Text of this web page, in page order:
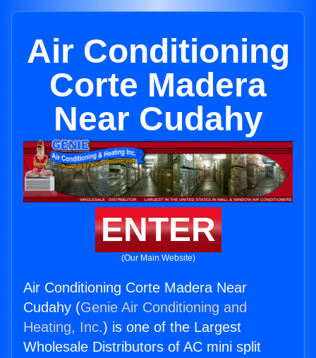
Air Conditioning
Corte Madera
Near Cudahy
ENTER
(Our Main Website)
Air Conditioning Corte Madera Near
Cudahy (Genie Air Conditioning and
Heating, Inc.) is one of the Largest
Wholesale Distributors of AC mini split